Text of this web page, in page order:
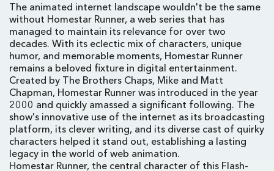
The animated internet landscape wouldn't be the same
without Homestar Runner, a web series that has
managed to maintain its relevance for over two
decades. With its eclectic mix of characters, unique
humor, and memorable moments, Homestar Runner
remains a beloved fixture in digital entertainment.
Created by The Brothers Chaps, Mike and Matt
Chapman, Homestar Runner was introduced in the year
2000 and quickly amassed a significant following. The
show's innovative use of the internet as its broadcasting
platform, its clever writing, and its diverse cast of quirky
characters helped it stand out, establishing a lasting
legacy in the world of web animation.
Homestar Runner, the central character of this Flash-